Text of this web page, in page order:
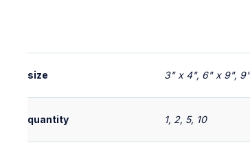
size 3" x 4", 6" x 9",
quantity 1, 2, 5, 10